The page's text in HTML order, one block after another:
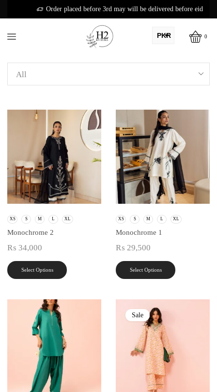
Order placed before 3rd may will be delivered before eid
PKR
AUD
EUR
GBP
0
XS S M L XL
Monochrome 2
₨ 34,000
Select Options
XS S M L XL
Monochrome 1
₨ 29,500
Select Options
Sale